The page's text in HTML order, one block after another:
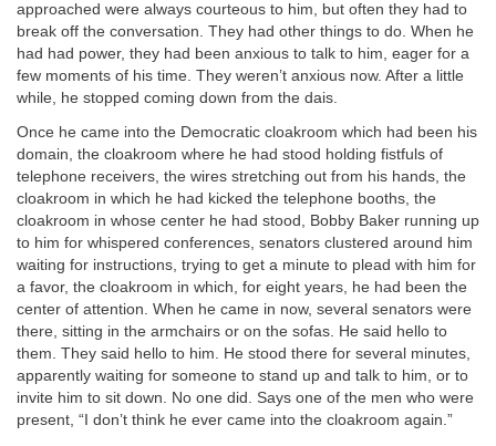
approached were always courteous to him, but often they had to
break off the conversation. They had other things to do. When he
had had power, they had been anxious to talk to him, eager for a
few moments of his time. They weren’t anxious now. After a little
while, he stopped coming down from the dais.
Once he came into the Democratic cloakroom which had been his
domain, the cloakroom where he had stood holding fistfuls of
telephone receivers, the wires stretching out from his hands, the
cloakroom in which he had kicked the telephone booths, the
cloakroom in whose center he had stood, Bobby Baker running up
to him for whispered conferences, senators clustered around him
waiting for instructions, trying to get a minute to plead with him for
a favor, the cloakroom in which, for eight years, he had been the
center of attention. When he came in now, several senators were
there, sitting in the armchairs or on the sofas. He said hello to
them. They said hello to him. He stood there for several minutes,
apparently waiting for someone to stand up and talk to him, or to
invite him to sit down. No one did. Says one of the men who were
present, “I don’t think he ever came into the cloakroom again.”